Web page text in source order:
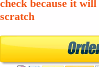
check because it
scratch